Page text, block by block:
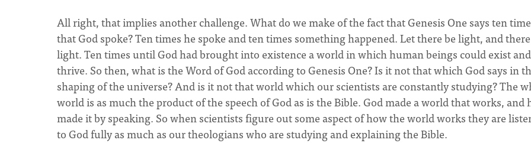
All right, that implies another challenge. What do we make of the fact that Genesis One says ten
that God spoke? Ten times he spoke and ten times something happened. Let there be light, and
light. Ten times until God had brought into existence a world in which human beings could exist and
thrive. So then, what is the Word of God according to Genesis One? Is it not that which God says in
shaping of the universe? And is it not that world which our scientists are constantly studying? The
world is as much the product of the speech of God as is the Bible. God made a world that works, and
made it by speaking. So when scientists figure out some aspect of how the world works they are
to God fully as much as our theologians who are studying and explaining the Bible.